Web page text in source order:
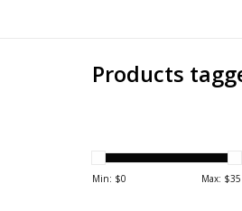
Products
Min: $0 Max: $35